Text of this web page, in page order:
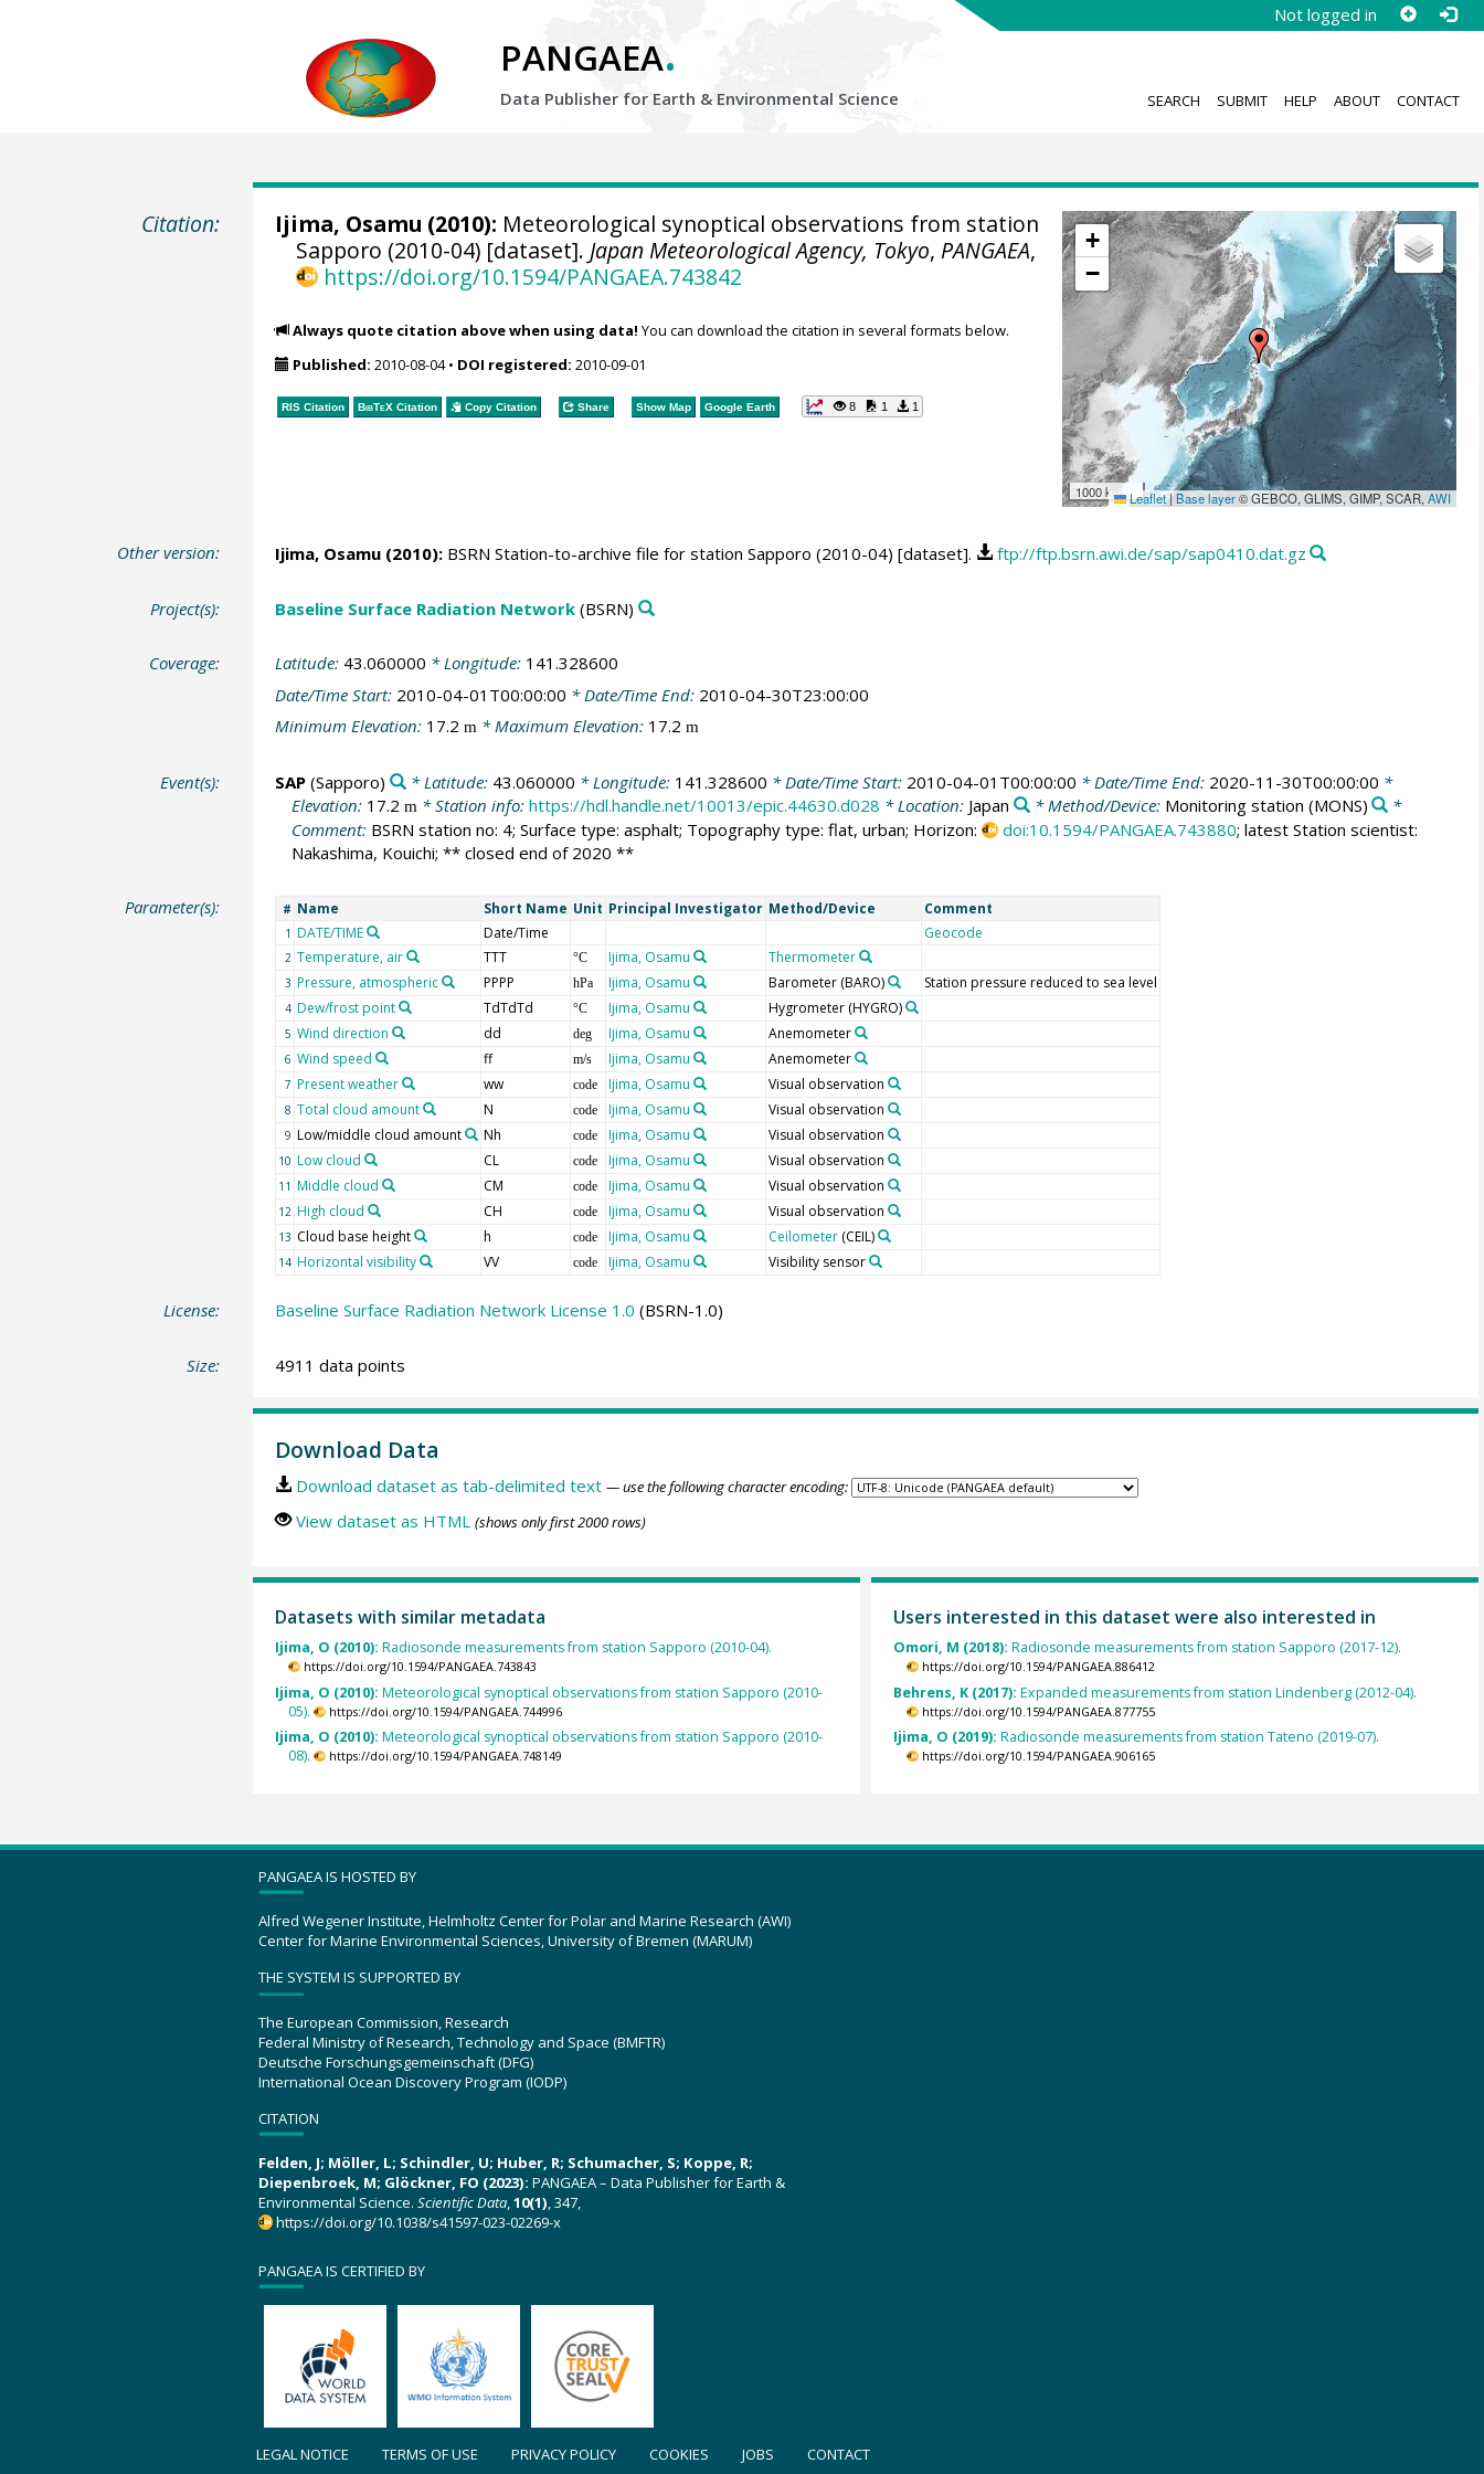
Not logged in
PANGAEA.
Data Publisher for Earth & Environmental Science SEARCH SUBMIT HELP ABOUT CONTACT
Citation:
+
−
1000 km Leaflet|Base layer© GEBCO, GLIMS, GIMP, SCAR,AWI
Ijima, Osamu (2010): Meteorological synoptical observations from station
Sapporo (2010-04) [dataset]. Japan Meteorological Agency, Tokyo, PANGAEA,
https://doi.org/10.1594/PANGAEA.743842
Always quote citation above when using data! You can download the citation in several formats below.
Published: 2010-08-04• DOI registered: 2010-09-01
RIS Citation BibTeXCitation Copy Citation Share Show Map Google Earth 8 1 1
Other version: Ijima, Osamu(2010):BSRN Station-to-archive file for station Sapporo (2010-04) [dataset]. ftp://ftp.bsrn.awi.de/sap/sap0410.dat.gz
Project(s): Baseline Surface Radiation Network(BSRN)
Coverage: Latitude: 43.060000 * Longitude: 141.328600
Date/Time Start: 2010-04-01T00:00:00 * Date/Time End: 2010-04-30T23:00:00
Minimum Elevation: 17.2 m* Maximum Elevation: 17.2 m
Event(s): SAP(Sapporo) * Latitude: 43.060000 * Longitude: 141.328600 * Date/Time Start: 2010-04-01T00:00:00 * Date/Time End: 2020-11-30T00:00:00 *
Elevation: 17.2 m * Station info: https://hdl.handle.net/10013/epic.44630.d028 * Location: Japan * Method/Device: Monitoring station (MONS)
*
Comment: BSRN station no: 4; Surface type: asphalt; Topography type: flat, urban; Horizon: doi:10.1594/PANGAEA.743880; latest Station scientist:
Nakashima, Kouichi; ** closed end of 2020 **
Parameter(s): # Name Short Name Unit Principal Investigator Method/Device Comment
1 DATE/TIME Date/Time Geocode
2 Temperature, air TTT °C Ijima, Osamu Thermometer
3 Pressure, atmospheric PPPP hPa Ijima, Osamu Barometer(BARO) Station pressure reduced to sea level
4 Dew/frost point TdTdTd °C Ijima, Osamu Hygrometer(HYGRO)
5 Wind direction dd deg Ijima, Osamu Anemometer
6 Wind speed ff m/s Ijima, Osamu Anemometer
7 Present weather ww code Ijima, Osamu Visual observation
8 Total cloud amount N code Ijima, Osamu Visual observation
9 Low/middle cloud amount Nh code Ijima, Osamu Visual observation
10 Low cloud CL code Ijima, Osamu Visual observation
11 Middle cloud CM code Ijima, Osamu Visual observation
12 High cloud CH code Ijima, Osamu Visual observation
13 Cloud base height h code Ijima, Osamu Ceilometer(CEIL)
14 Horizontal visibility VV code Ijima, Osamu Visibility sensor
License: Baseline Surface Radiation Network License 1.0 (BSRN-1.0)
Size: 4911 data points
Download Data
Download dataset as tab-delimited text — use the following character encoding:
View dataset as HTML (shows only first 2000 rows)
Datasets with similar metadata
Ijima, O (2010): Radiosonde measurements from station Sapporo (2010-04).
https://doi.org/10.1594/PANGAEA.743843
Ijima, O (2010): Meteorological synoptical observations from station Sapporo (2010-
05).
https://doi.org/10.1594/PANGAEA.744996
Ijima, O (2010): Meteorological synoptical observations from station Sapporo (2010-
08).
https://doi.org/10.1594/PANGAEA.748149
Users interested in this dataset were also interested in
Omori, M (2018): Radiosonde measurements from station Sapporo (2017-12).
https://doi.org/10.1594/PANGAEA.886412
Behrens, K (2017): Expanded measurements from station Lindenberg (2012-04).
https://doi.org/10.1594/PANGAEA.877755
Ijima, O (2019): Radiosonde measurements from station Tateno (2019-07).
https://doi.org/10.1594/PANGAEA.906165
PANGAEA IS HOSTED BY
Alfred Wegener Institute, Helmholtz Center for Polar and Marine Research (AWI)
Center for Marine Environmental Sciences, University of Bremen (MARUM)
THE SYSTEM IS SUPPORTED BY
The European Commission, Research
Federal Ministry of Research, Technology and Space (BMFTR)
Deutsche Forschungsgemeinschaft (DFG)
International Ocean Discovery Program (IODP)
CITATION
Felden, J; Möller, L; Schindler, U; Huber, R; Schumacher, S; Koppe, R;
Diepenbroek, M; Glöckner, FO (2023): PANGAEA – Data Publisher for Earth &
Environmental Science. Scientific Data,10(1), 347,
https://doi.org/10.1038/s41597-023-02269-x
PANGAEA IS CERTIFIED BY
LEGAL NOTICE TERMS OF USE PRIVACY POLICY COOKIES JOBS CONTACT